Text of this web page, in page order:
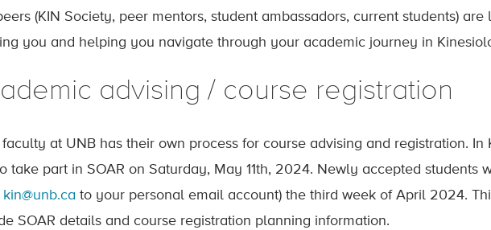
(KIN Society, peer mentors, student ambassadors, current students)
you and helping you navigate through your academic journey in
advising / course registration
faculty at UNB has their own process for course advising and registration. In
take part in SOAR on Saturday, May 11th, 2024. Newly accepted students
kin@unb.ca to your personal email account) the third week of April 2024.
SOAR details and course registration planning information.